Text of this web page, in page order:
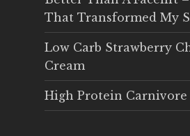
That Transformed My
Low Carb Strawberry
Cream
High Protein